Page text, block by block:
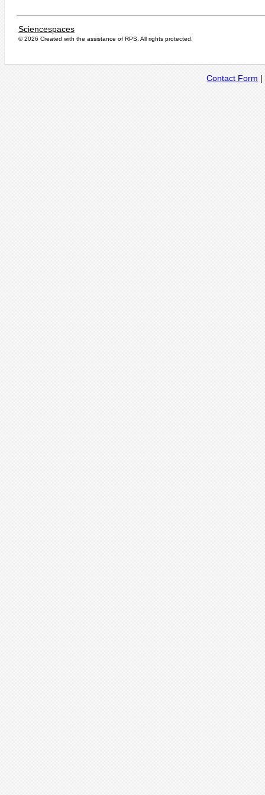
Sciencespaces
© 2026 Created with the assistance of RPS . All rights protected.
Contact Form |